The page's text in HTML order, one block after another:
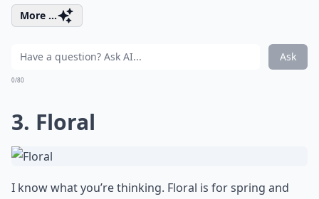
More ...
Ask
0/80
3. Floral
I know what you’re thinking. Floral is for spring and